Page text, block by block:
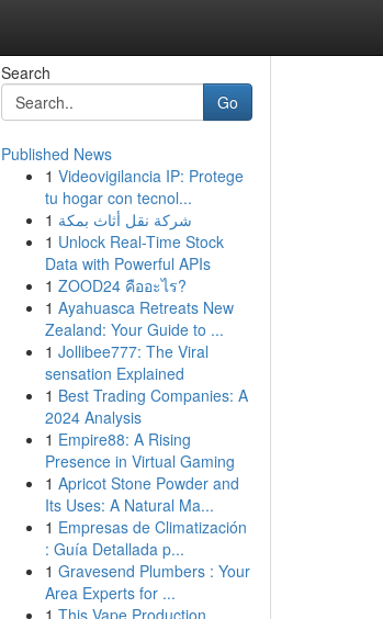
Search
Go
Published News
1 Videovigilancia IP: Protege
tu hogar con tecnol...
1 شركة نقل أثاث بمكة
1 Unlock Real-Time Stock
Data with Powerful APIs
1 ZOOD24 คืออะไร?
1 Ayahuasca Retreats New
Zealand: Your Guide to ...
1 Jollibee777: The Viral
sensation Explained
1 Best Trading Companies: A
2024 Analysis
1 Empire88: A Rising
Presence in Virtual Gaming
1 Apricot Stone Powder and
Its Uses: A Natural Ma...
1 Empresas de Climatización
: Guía Detallada p...
1 Gravesend Plumbers : Your
Area Experts for ...
1 This Vape Production